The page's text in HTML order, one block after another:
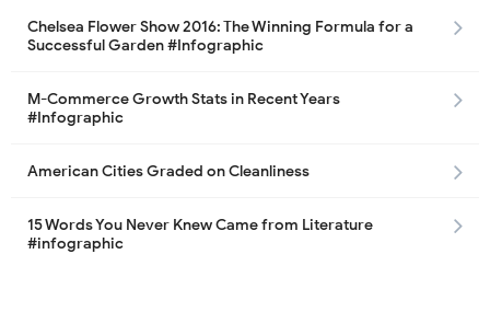
Chelsea Flower Show 2016: The Winning Formula for a
Successful Garden #Infographic
M-Commerce Growth Stats in Recent Years
#Infographic
American Cities Graded on Cleanliness
15 Words You Never Knew Came from Literature
#infographic